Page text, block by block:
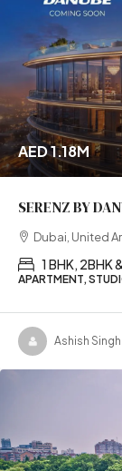
AED 1.18M
SERENZ BY
Dubai, United
1 BHK, 2BHK
APARTMENT,
Ashish Singh